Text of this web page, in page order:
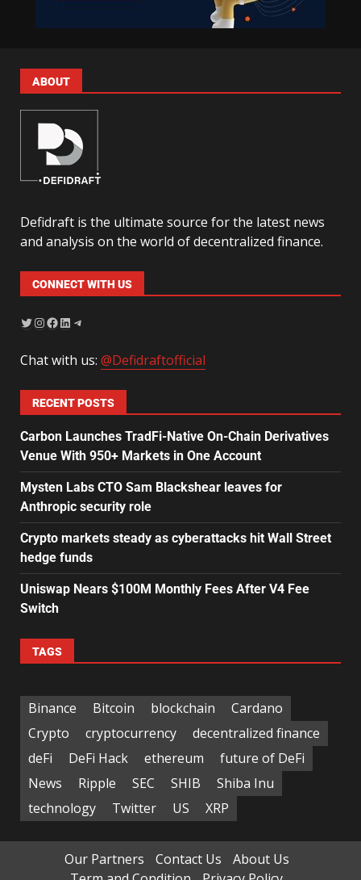
ABOUT
Defidraft is the ultimate source for the latest news
and analysis on the world of decentralized finance.
CONNECT WITH US
Chat with us: @Defidraftofficial
RECENT POSTS
Carbon Launches TradFi-Native On-Chain Derivatives
Venue With 950+ Markets in One Account
Mysten Labs CTO Sam Blackshear leaves for
Anthropic security role
Crypto markets steady as cyberattacks hit Wall Street
hedge funds
Uniswap Nears $100M Monthly Fees After V4 Fee
Switch
TAGS
Binance Bitcoin blockchain
Cardano
Crypto
cryptocurrency
decentralized finance
deFi
DeFi Hack ethereum
future of DeFi
News
Ripple SEC SHIB
Shiba Inu
technology
Twitter US XRP
Our Partners Contact Us
About Us